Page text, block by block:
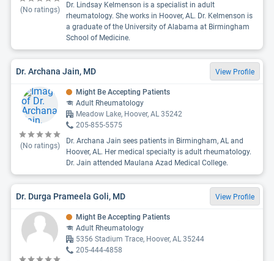
(No ratings)
Dr. Lindsay Kelmenson is a specialist in adult
rheumatology. She works in Hoover, AL. Dr. Kelmenson is
a graduate of the University of Alabama at Birmingham
School of Medicine.
Dr. Archana Jain, MD View Profile
(No ratings)
Might Be Accepting Patients
Adult Rheumatology
Meadow Lake, Hoover, AL 35242
205-855-5575
Dr. Archana Jain sees patients in Birmingham, AL and
Hoover, AL. Her medical specialty is adult rheumatology.
Dr. Jain attended Maulana Azad Medical College.
Dr. Durga Prameela Goli, MD View Profile
Might Be Accepting Patients
Adult Rheumatology
5356 Stadium Trace, Hoover, AL 35244
205-444-4858